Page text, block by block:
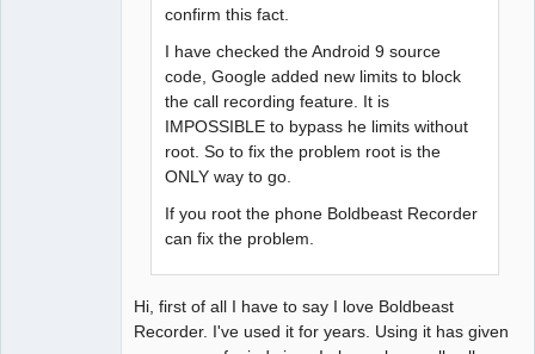
confirm this fact.
I have checked the Android 9 source
code, Google added new limits to block
the call recording feature. It is
IMPOSSIBLE to bypass he limits without
root. So to fix the problem root is the
ONLY way to go.
If you root the phone Boldbeast Recorder
can fix the problem.
Hi, first of all I have to say I love Boldbeast
Recorder. I've used it for years. Using it has given